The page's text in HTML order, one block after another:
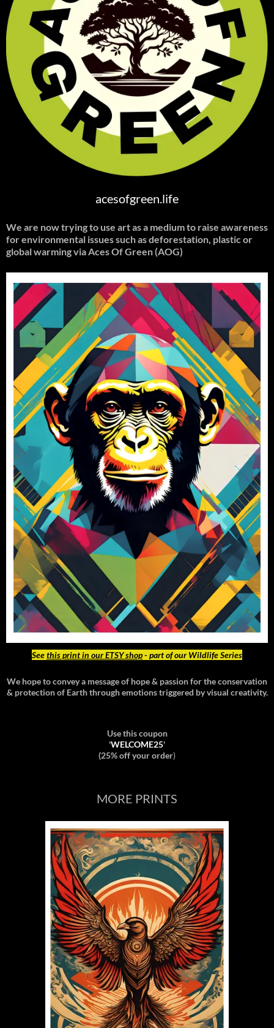
acesofgreen.life
We are now trying to use art as a medium to raise awareness
for environmental issues such as deforestation, plastic or
global warmingvia Aces Of Green (AOG)
Seethis print in our ETSY shop- part of our Wildlife Series
We hope to convey a message of hope & passion for the conservation
& protection of Earth through emotions triggered by visual creativity.
Use this coupon
'WELCOME25'
(25% off your order)
MORE PRINTS